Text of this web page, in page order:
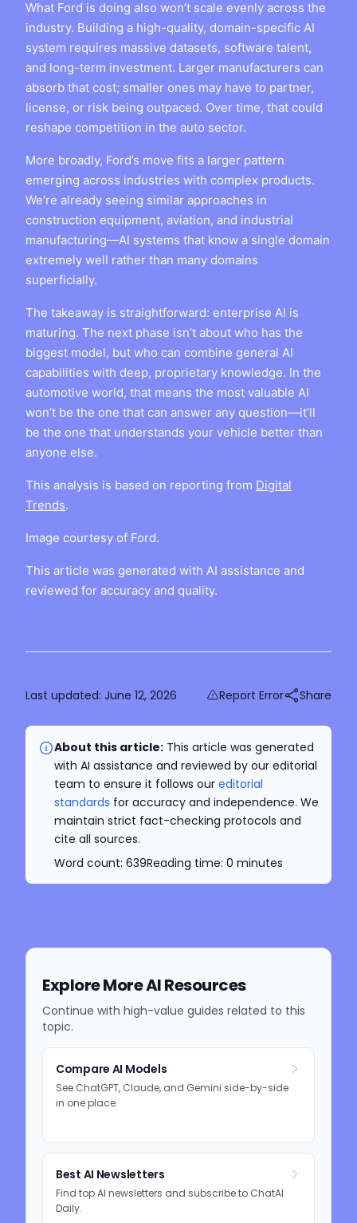
What Ford is doing also won’t scale evenly across the
industry. Building a high-quality, domain-specific AI
system requires massive datasets, software talent,
and long-term investment. Larger manufacturers can
absorb that cost; smaller ones may have to partner,
license, or risk being outpaced. Over time, that could
reshape competition in the auto sector.
More broadly, Ford’s move fits a larger pattern
emerging across industries with complex products.
We’re already seeing similar approaches in
construction equipment, aviation, and industrial
manufacturing—AI systems that know a single domain
extremely well rather than many domains
superficially.
The takeaway is straightforward: enterprise AI is
maturing. The next phase isn’t about who has the
biggest model, but who can combine general AI
capabilities with deep, proprietary knowledge. In the
automotive world, that means the most valuable AI
won’t be the one that can answer any question—it’ll
be the one that understands your vehicle better than
anyone else.
This analysis is based on reporting from Digital
Trends.
Image courtesy of Ford.
This article was generated with AI assistance and
reviewed for accuracy and quality.
Last updated: June 12, 2026 Report Error Share
About this article: This article was generated
with AI assistance and reviewed by our editorial
team to ensure it follows our editorial
standards for accuracy and independence. We
maintain strict fact-checking protocols and
cite all sources.
Word count: 639Reading time: 0 minutes
Explore More AI Resources
Continue with high-value guides related to this
topic.
Compare AI Models
See ChatGPT, Claude, and Gemini side-by-side
in one place.
Best AI Newsletters
Find top AI newsletters and subscribe to ChatAI
Daily.